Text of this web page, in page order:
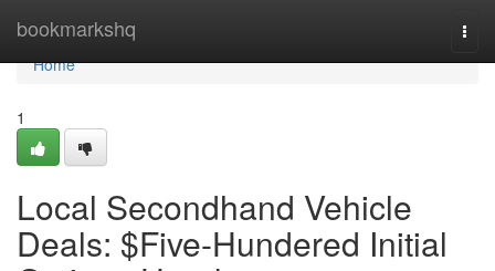
bookmarkshq
Home
Home
1
Local Secondhand Vehicle
Deals: $Five-Hundered Initial